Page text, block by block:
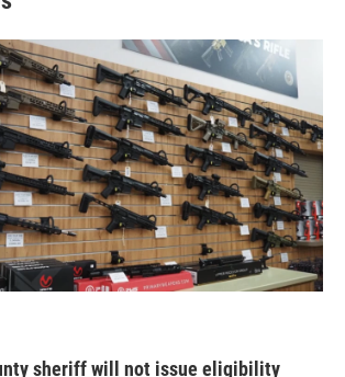
sheriff will not issue eligibility